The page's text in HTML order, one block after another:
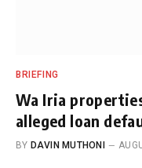
BRIEFING
Wa Iria
alleged loan
BY DAVIN MUTHONI